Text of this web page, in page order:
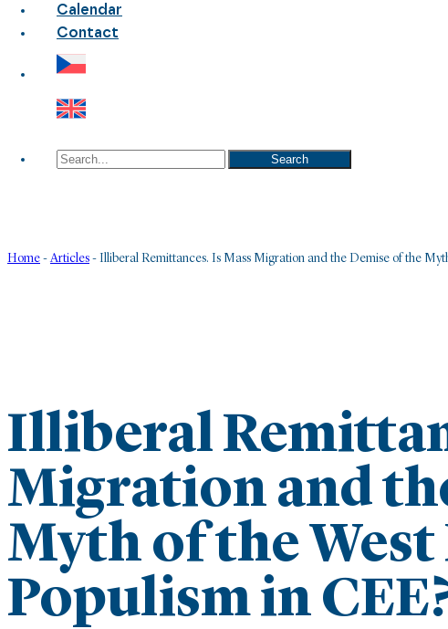
Calendar
Contact
Search Search
Home -Articles - Illiberal Remittances. Is Mass Migration and the Demise of the
Illiberal
Migration and
Myth of the
Populism in